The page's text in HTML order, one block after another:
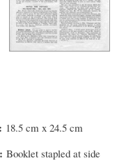
18.5 cm x 24.5 cm
Booklet stapled at side